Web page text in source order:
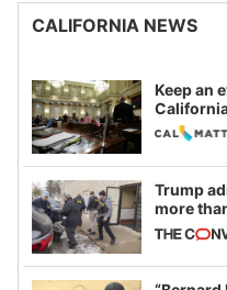
CALIFORNIA NEWS
Keep an
Trump
more
example